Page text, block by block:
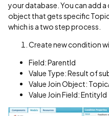
your database. You can add
object that gets specific
which is a two step process.
Create new condition
Field: ParentId
Value Type: Result of
Value Join Object:
Value Join Field: EntityId